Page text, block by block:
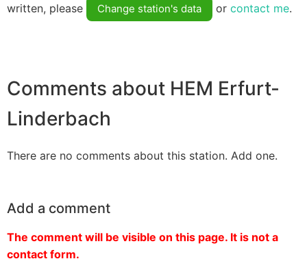
written, please Change station's data or contact me.
Comments about HEM Erfurt-
Linderbach
There are no comments about this station. Add one.
Add a comment
The comment will be visible on this page. It is not a
contact form.